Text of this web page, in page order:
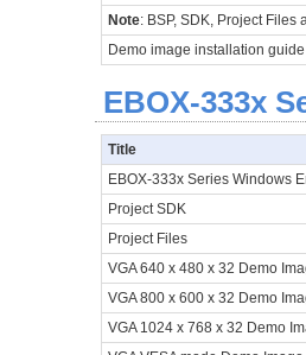
Note: BSP, SDK, Project
Demo image installation guide
EBOX-333x
Title
EBOX-333x Series Windows
Project SDK
Project Files
VGA 640 x 480 x 32 Demo
VGA 800 x 600 x 32 Demo
VGA 1024 x 768 x 32 Demo